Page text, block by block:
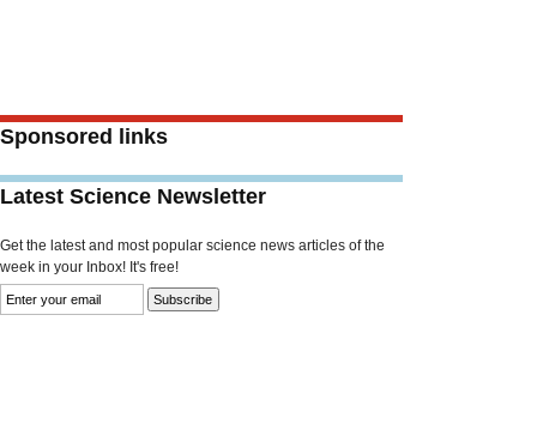
Sponsored links
Latest Science Newsletter
Get the latest and most popular science news articles of the
week in your Inbox! It's free!